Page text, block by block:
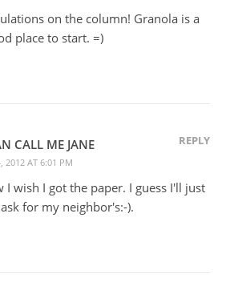
on the column! Granola is a
place to start. =)
CALL ME JANE
2012 AT 6:01 PM
REPLY
I wish I got the paper. I guess I'll just
for my neighbor's:-).